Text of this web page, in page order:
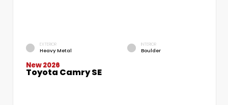
EXTERIOR
Heavy Metal
INTERIOR
Boulder
New 2026
Toyota Camry SE